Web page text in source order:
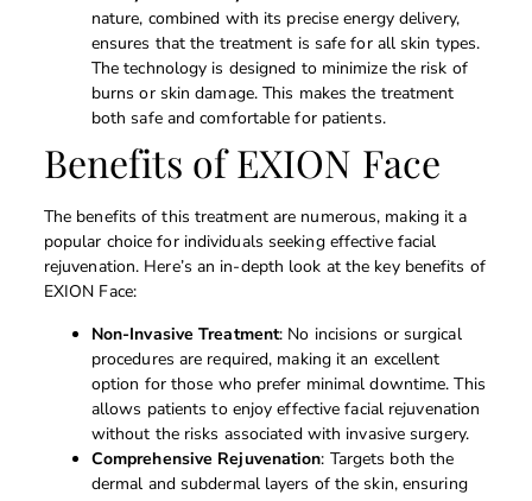
nature, combined with its precise energy delivery,
ensures that the treatment is safe for all skin types.
The technology is designed to minimize the risk of
burns or skin damage. This makes the treatment
both safe and comfortable for patients.
Benefits of EXION Face
The benefits of this treatment are numerous, making it a
popular choice for individuals seeking effective facial
rejuvenation. Here’s an in-depth look at the key benefits of
EXION Face:
Non-Invasive Treatment: No incisions or surgical
procedures are required, making it an excellent
option for those who prefer minimal downtime. This
allows patients to enjoy effective facial rejuvenation
without the risks associated with invasive surgery.
Comprehensive Rejuvenation: Targets both the
dermal and subdermal layers of the skin, ensuring